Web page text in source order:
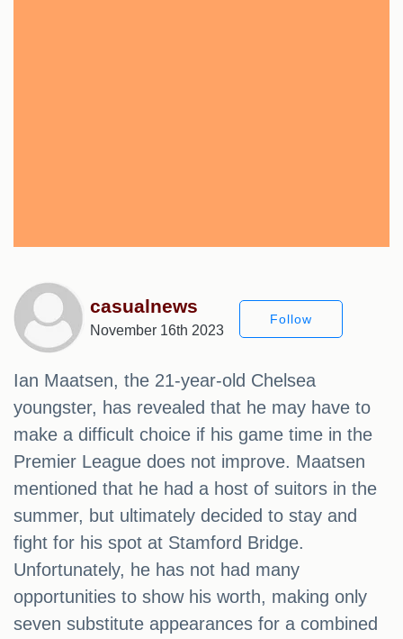
casualnews
November 16th 2023
Follow
Ian Maatsen, the 21-year-old Chelsea
youngster, has revealed that he may have to
make a difficult choice if his game time in the
Premier League does not improve. Maatsen
mentioned that he had a host of suitors in the
summer, but ultimately decided to stay and
fight for his spot at Stamford Bridge.
Unfortunately, he has not had many
opportunities to show his worth, making only
seven substitute appearances for a combined